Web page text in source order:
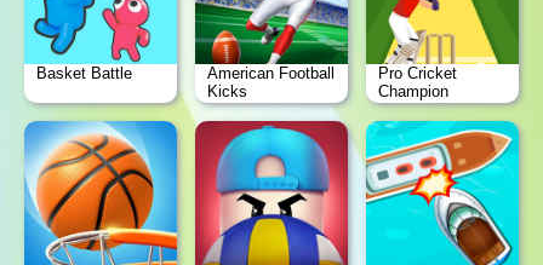
Basket Battle
American Football
Kicks
Pro Cricket
Champion